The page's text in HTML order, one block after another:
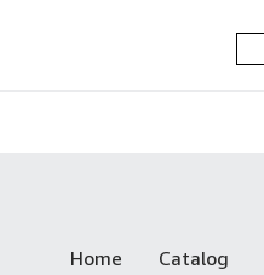
Home Catalog